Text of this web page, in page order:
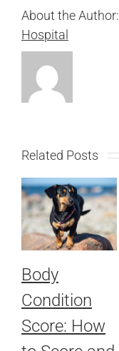
About the Author:
Hospital
Related Posts
Body
Condition
Score: How